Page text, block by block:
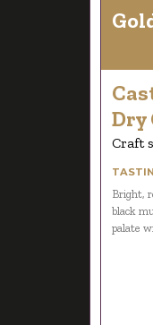
Dry
Craft
Bright,
black
palate